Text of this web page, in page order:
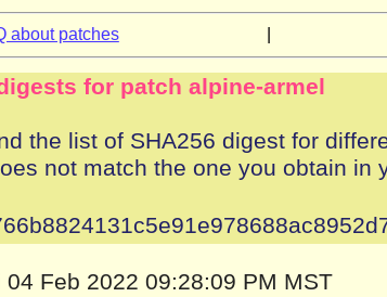
about patches
for patch alpine-armel
the list of SHA256 digest for
not match the one you obtain in
Feb 2022 09:28:09 PM MST